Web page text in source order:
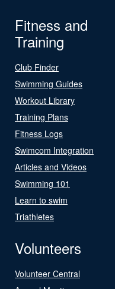
Fitness and
Training
Club Finder
Swimming Guides
Workout Library
Training Plans
Fitness Logs
Swimcom Integration
Articles and Videos
Swimming 101
Learn to swim
Triathletes
Volunteers
Volunteer Central